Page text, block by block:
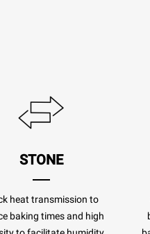
STONE
heat transmission to
baking times and high